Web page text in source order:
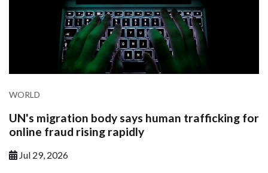
WORLD
UN's migration body says human trafficking for
online fraud rising rapidly
Jul 29, 2026